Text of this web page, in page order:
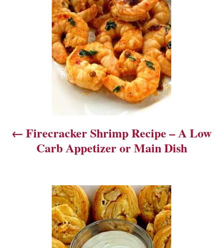
g Firecracker Shrimp Recipe – A Low
Carb Appetizer or Main Dish